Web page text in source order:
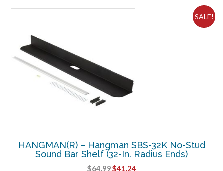
SALE!
HANGMAN(R) – Hangman SBS-32K No-Stud
Sound Bar Shelf (32-In. Radius Ends)
$64.99Original
$41.24Current